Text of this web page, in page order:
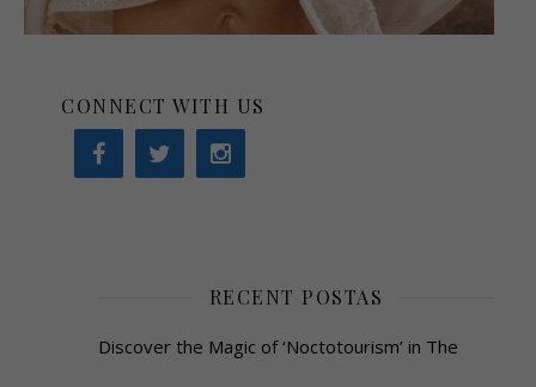
CONNECT WITH US
RECENT POSTAS
Discover the Magic of ‘Noctotourism’ in The